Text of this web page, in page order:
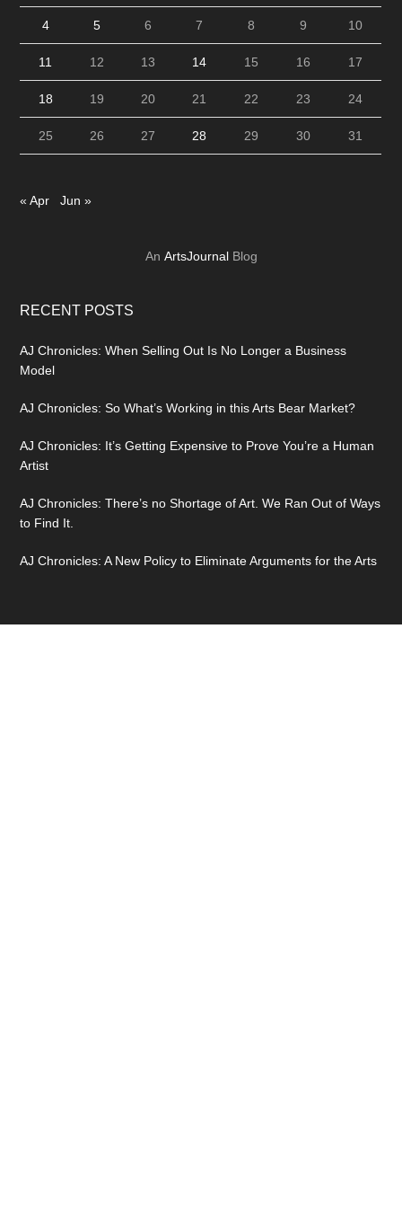
4 5 6 7 8 9 10
11 12 13 14 15 16 17
18 19 20 21 22 23 24
25 26 27 28 29 30 31
« Apr Jun »
An ArtsJournalBlog
RECENT POSTS
AJ Chronicles: When Selling Out Is No Longer a Business
Model
AJ Chronicles: So What’s Working in this Arts Bear Market?
AJ Chronicles: It’s Getting Expensive to Prove You’re a Human
Artist
AJ Chronicles: There’s no Shortage of Art. We Ran Out of Ways
to Find It.
AJ Chronicles: A New Policy to Eliminate Arguments for the Arts